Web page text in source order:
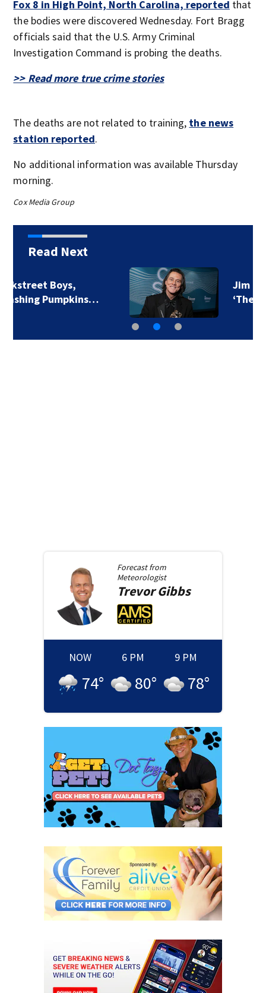
Fox 8 in High Point, North Carolina, reported that
the bodies were discovered Wednesday. Fort Bragg
officials said that the U.S. Army Criminal
Investigation Command is probing the deaths.
>> Read more true crime stories
The deaths are not related to training, the news
station reported.
No additional information was available Thursday
morning.
Cox Media Group
Read Next
Jim Carrey signed for
‘The Jetsons’ film
Forecast from
Meteorologist
Trevor Gibbs
NOW
74°
6 PM
80°
9 PM
78°